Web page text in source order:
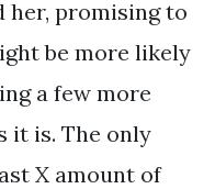
her, promising to
be more likely
a few more
it is. The only
X amount of